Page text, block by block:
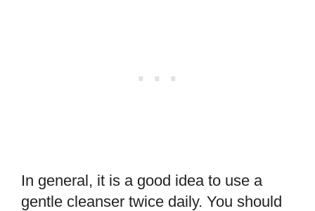
In general, it is a good idea to use a
gentle cleanser twice daily. You should